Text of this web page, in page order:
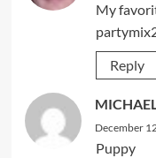
My
Reply
December
Puppy